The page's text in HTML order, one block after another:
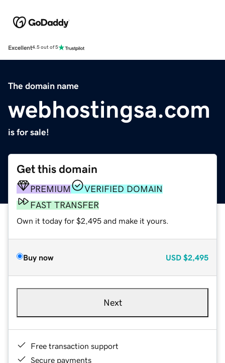
Excellent4.5 out of 5
The domain name
webhostingsa.com
is for sale!
Get this domain
PREMIUM
VERIFIED DOMAIN
FAST TRANSFER
Own it today for $2,495 and make it yours.
Buy now USD $2,495
Next
Free transaction support
Secure payments